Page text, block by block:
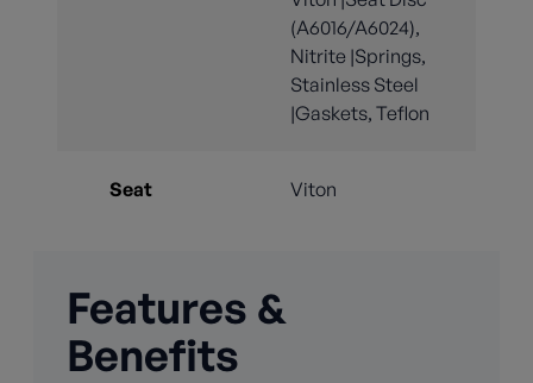
(A6016/A6024),
Nitrite |Springs,
Stainless Steel
|Gaskets, Teflon
Seat Viton
Features &
Benefits